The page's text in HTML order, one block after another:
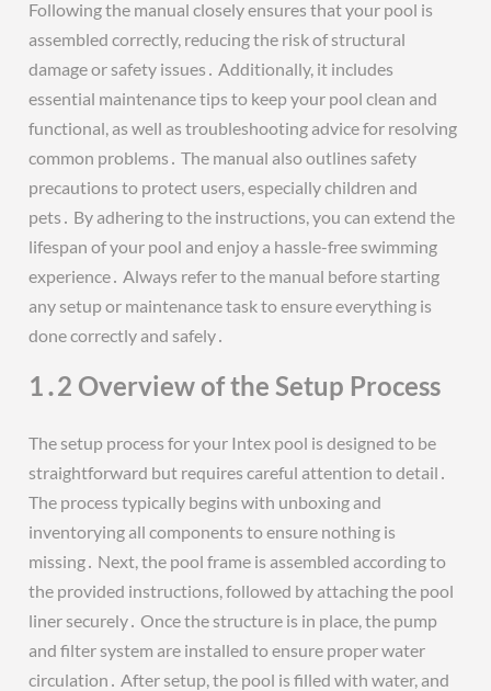
Following the manual closely ensures that your pool is
assembled correctly, reducing the risk of structural
damage or safety issues․ Additionally, it includes
essential maintenance tips to keep your pool clean and
functional, as well as troubleshooting advice for resolving
common problems․ The manual also outlines safety
precautions to protect users, especially children and
pets․ By adhering to the instructions, you can extend the
lifespan of your pool and enjoy a hassle-free swimming
experience․ Always refer to the manual before starting
any setup or maintenance task to ensure everything is
done correctly and safely․
1․2 Overview of the Setup Process
The setup process for your Intex pool is designed to be
straightforward but requires careful attention to detail․
The process typically begins with unboxing and
inventorying all components to ensure nothing is
missing․ Next, the pool frame is assembled according to
the provided instructions, followed by attaching the pool
liner securely․ Once the structure is in place, the pump
and filter system are installed to ensure proper water
circulation․ After setup, the pool is filled with water, and